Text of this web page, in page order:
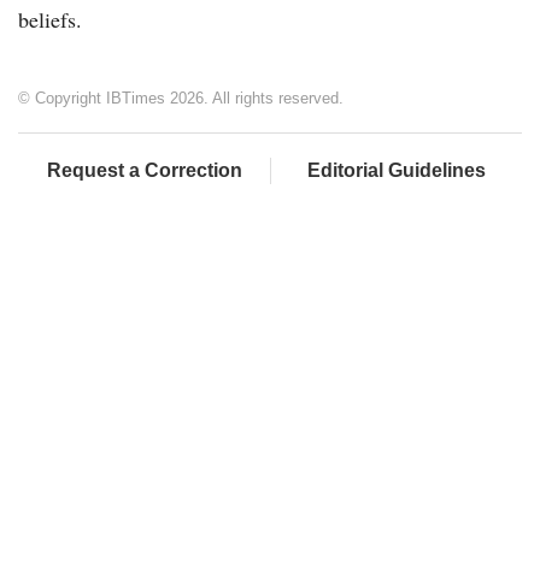
beliefs.
© Copyright IBTimes 2026. All rights reserved.
Request a Correction Editorial Guidelines